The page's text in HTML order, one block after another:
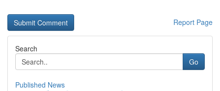
Report Page
Search
Go
Published News